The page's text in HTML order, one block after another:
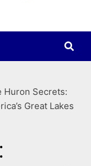
Huron Secrets:
Great Lakes